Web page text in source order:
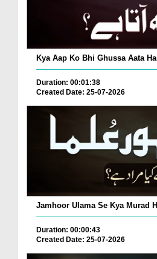
Kya Aap Ko Bhi Ghussa Aata
Duration: 00:01:38
Created Date: 25-07-2026
Jamhoor Ulama Se Kya Murad
Duration: 00:00:43
Created Date: 25-07-2026